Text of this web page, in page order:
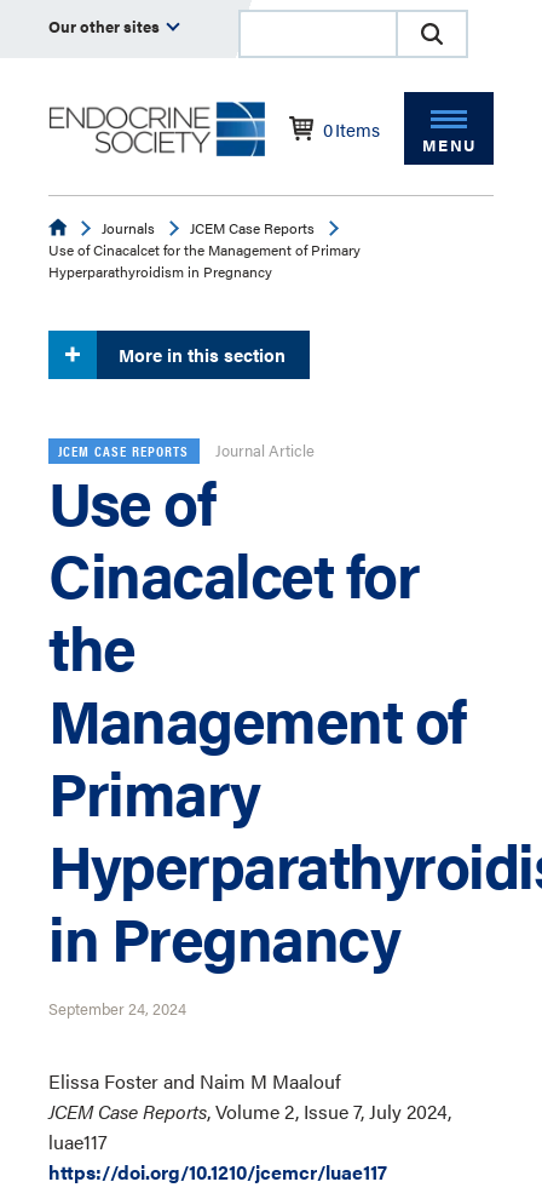
Our other sites
0Items
MENU
EndocrineJournals
JCEM Case Reports
Use of Cinacalcet for the Management of Primary
Hyperparathyroidism in Pregnancy
More in this section
JCEM CASE REPORTS Journal Article
Use of
Cinacalcet for
the
Management of
Primary
in Pregnancy
September 24, 2024
Elissa Foster and Naim M Maalouf
JCEM Case Reports, Volume 2, Issue 7, July 2024,
luae117
https://doi.org/10.1210/jcemcr/luae117